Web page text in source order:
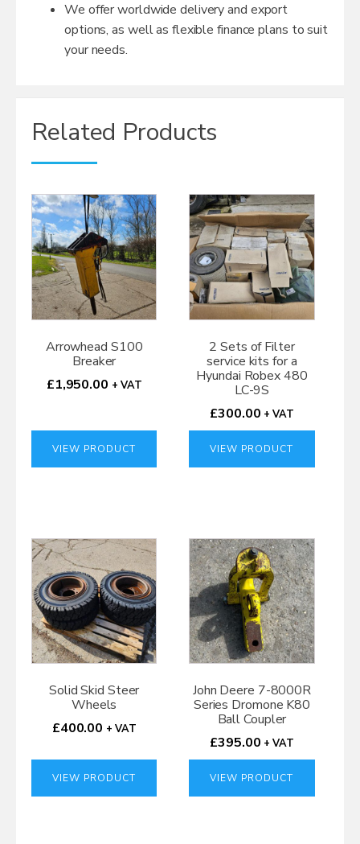
We offer worldwide delivery and export
options, as well as flexible finance plans to suit
your needs.
Related Products
Arrowhead S100
Breaker
£1,950.00 + VAT
VIEW PRODUCT
2 Sets of Filter
service kits for a
Hyundai Robex 480
LC-9S
£300.00 + VAT
VIEW PRODUCT
Solid Skid Steer
Wheels
£400.00 + VAT
VIEW PRODUCT
John Deere 7-8000R
Series Dromone K80
Ball Coupler
£395.00 + VAT
VIEW PRODUCT